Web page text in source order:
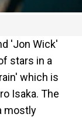
'Jon Wick'
stars in a
which is
Isaka. The
mostly